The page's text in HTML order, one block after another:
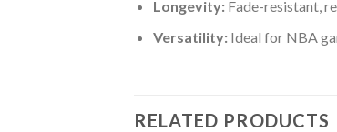
Longevity:Fade-resistant,
Versatility:Ideal for NBA
RELATED PRODUCTS